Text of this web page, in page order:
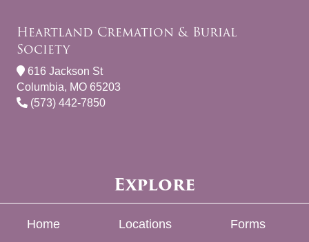
Heartland Cremation & Burial
Society
616 Jackson St
Columbia, MO 65203
(573) 442-7850
Explore
Home Locations Forms